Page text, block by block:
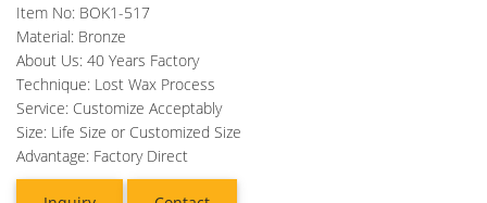
Item No: BOK1-517
Material: Bronze
About Us: 40 Years Factory
Technique: Lost Wax Process
Service: Customize Acceptably
Size: Life Size or Customized Size
Advantage: Factory Direct